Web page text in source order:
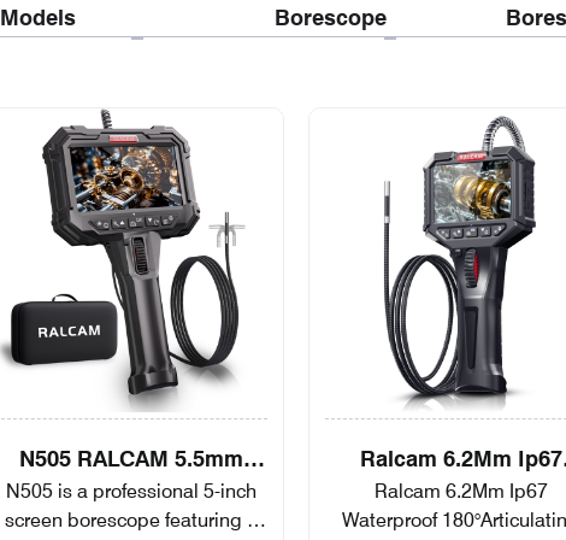
Models
Borescope
N505 RALCAM 5.5mm
Articulating Borescope 2-
Way Automotive
N505 is a professional 5-inch
screen borescope featuring a
Ralcam 6.2Mm Ip67
Waterproof
180°Articulating Two-
Ralcam 6.2Mm Ip67
Waterproof